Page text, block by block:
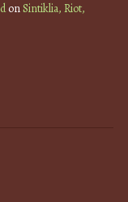
onSintiklia, Riot,